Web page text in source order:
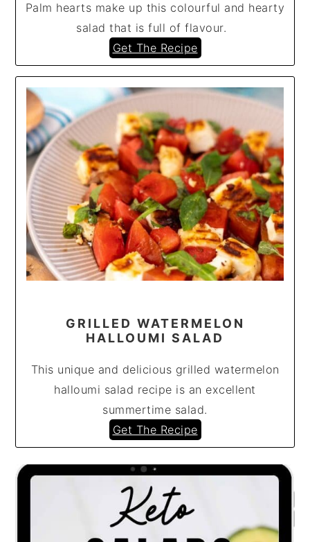
Palm hearts make up this colourful and hearty
salad that is full of flavour.
Get The Recipe
GRILLED WATERMELON
HALLOUMI SALAD
This unique and delicious grilled watermelon
halloumi salad recipe is an excellent
summertime salad.
Get The Recipe